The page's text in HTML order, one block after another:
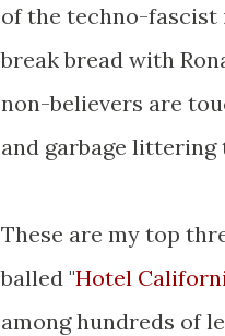
of the techno-fascist
break bread with
non-believers are
and garbage littering
These are my top
balled "Hotel
among hundreds of